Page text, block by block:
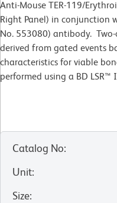
Anti-Mouse TER-119/
Right Panel) in conjunction
No. 553080) antibody.
derived from gated events
characteristics for viable
performed using a BD
Catalog No:
Unit:
Size: